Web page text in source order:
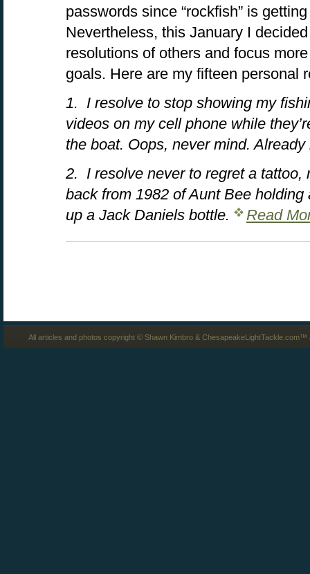
passwords since “rockfish” is
Nevertheless, this January I
resolutions of others and focus
goals. Here are my fifteen personal
1. I resolve to stop showing my
videos on my cell phone while
the boat. Oops, never mind.
2. I resolve never to regret a tattoo,
back from 1982 of Aunt Bee
up a Jack Daniels bottle.
Read
All articles and photos copyright © Shawn Kimbro &